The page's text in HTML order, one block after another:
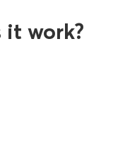
it work?